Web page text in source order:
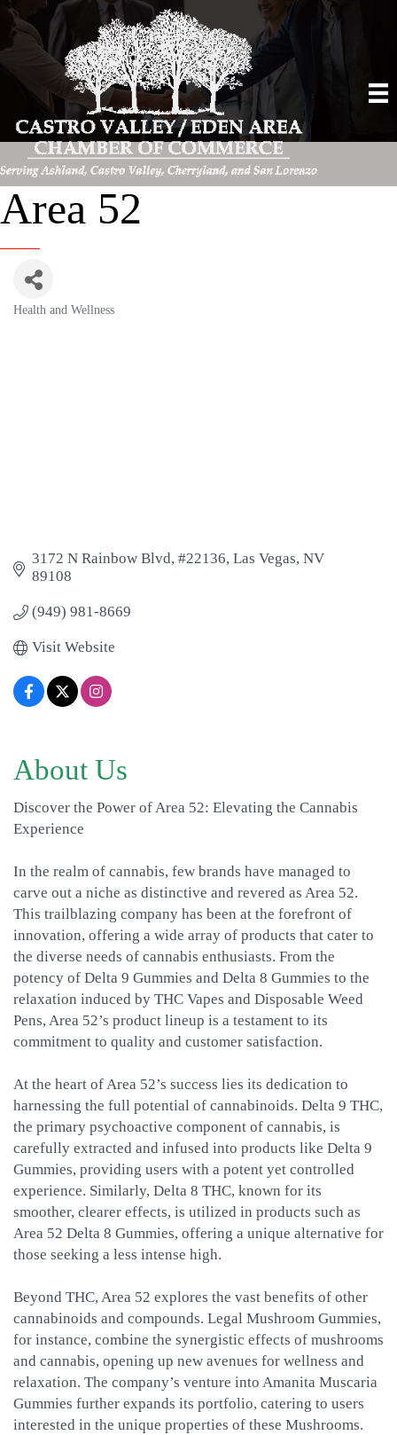
Area 52
Health and Wellness
3172 N Rainbow Blvd #22136 Las Vegas NV
89108
(949) 981-8669
Visit Website
About Us
Discover the Power of Area 52: Elevating the Cannabis
Experience
In the realm of cannabis, few brands have managed to
carve out a niche as distinctive and revered as Area 52.
This trailblazing company has been at the forefront of
innovation, offering a wide array of products that cater to
the diverse needs of cannabis enthusiasts. From the
potency of Delta 9 Gummies and Delta 8 Gummies to the
relaxation induced by THC Vapes and Disposable Weed
Pens, Area 52’s product lineup is a testament to its
commitment to quality and customer satisfaction.
At the heart of Area 52’s success lies its dedication to
harnessing the full potential of cannabinoids. Delta 9 THC,
the primary psychoactive component of cannabis, is
carefully extracted and infused into products like Delta 9
Gummies, providing users with a potent yet controlled
experience. Similarly, Delta 8 THC, known for its
smoother, clearer effects, is utilized in products such as
Area 52 Delta 8 Gummies, offering a unique alternative for
those seeking a less intense high.
Beyond THC, Area 52 explores the vast benefits of other
cannabinoids and compounds. Legal Mushroom Gummies,
for instance, combine the synergistic effects of mushrooms
and cannabis, opening up new avenues for wellness and
relaxation. The company’s venture into Amanita Muscaria
Gummies further expands its portfolio, catering to users
interested in the unique properties of these Mushrooms.